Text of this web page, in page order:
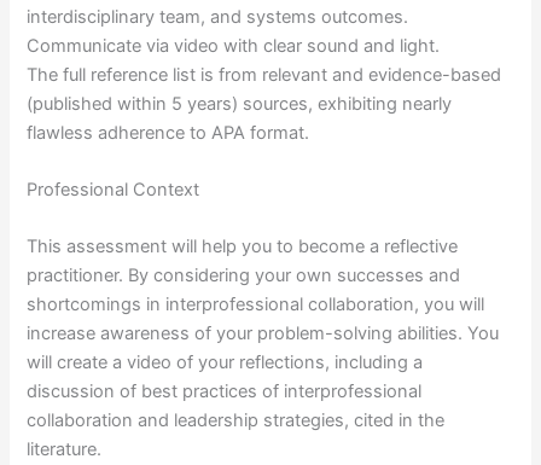
interdisciplinary team, and systems outcomes.
Communicate via video with clear sound and light.
The full reference list is from relevant and evidence-based
(published within 5 years) sources, exhibiting nearly
flawless adherence to APA format.
Professional Context
This assessment will help you to become a reflective
practitioner. By considering your own successes and
shortcomings in interprofessional collaboration, you will
increase awareness of your problem-solving abilities. You
will create a video of your reflections, including a
discussion of best practices of interprofessional
collaboration and leadership strategies, cited in the
literature.